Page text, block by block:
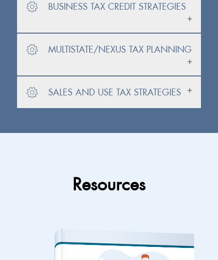
BUSINESS TAX CREDIT STRATEGIES
MULTISTATE/NEXUS TAX PLANNING
SALES AND USE TAX STRATEGIES
Resources